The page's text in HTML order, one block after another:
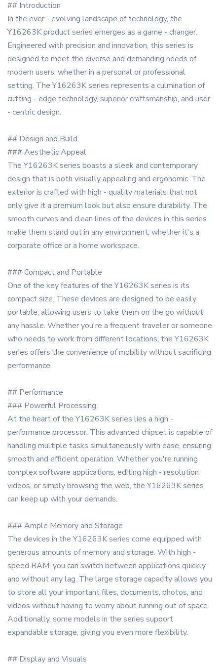
## Introduction
In the ever - evolving landscape of technology, the
Y16263K product series emerges as a game - changer.
Engineered with precision and innovation, this series is
designed to meet the diverse and demanding needs of
modern users, whether in a personal or professional
setting. The Y16263K series represents a culmination of
cutting - edge technology, superior craftsmanship, and user
- centric design.
## Design and Build
### Aesthetic Appeal
The Y16263K series boasts a sleek and contemporary
design that is both visually appealing and ergonomic. The
exterior is crafted with high - quality materials that not
only give it a premium look but also ensure durability. The
smooth curves and clean lines of the devices in this series
make them stand out in any environment, whether it's a
corporate office or a home workspace.
### Compact and Portable
One of the key features of the Y16263K series is its
compact size. These devices are designed to be easily
portable, allowing users to take them on the go without
any hassle. Whether you're a frequent traveler or someone
who needs to work from different locations, the Y16263K
series offers the convenience of mobility without sacrificing
performance.
## Performance
### Powerful Processing
At the heart of the Y16263K series lies a high -
performance processor. This advanced chipset is capable of
handling multiple tasks simultaneously with ease, ensuring
smooth and efficient operation. Whether you're running
complex software applications, editing high - resolution
videos, or simply browsing the web, the Y16263K series
can keep up with your demands.
### Ample Memory and Storage
The devices in the Y16263K series come equipped with
generous amounts of memory and storage. With high -
speed RAM, you can switch between applications quickly
and without any lag. The large storage capacity allows you
to store all your important files, documents, photos, and
videos without having to worry about running out of space.
Additionally, some models in the series support
expandable storage, giving you even more flexibility.
## Display and Visuals